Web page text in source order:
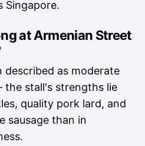
Singapore.
at Armenian Street
described as moderate
stall's strengths lie
quality pork lard, and
sausage than in